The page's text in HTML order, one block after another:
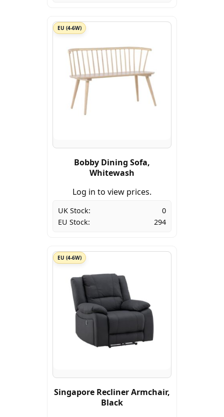
EU (4-6W)
Bobby Dining Sofa,
Whitewash
Log in to view prices.
UK Stock:
0
EU Stock:
294
EU (4-6W)
Singapore Recliner Armchair,
Black